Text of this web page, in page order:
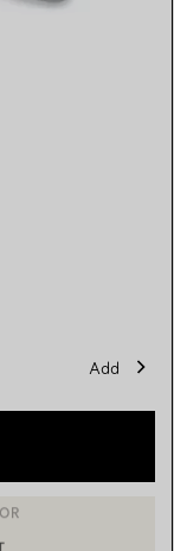
Add
APPOINTMENT